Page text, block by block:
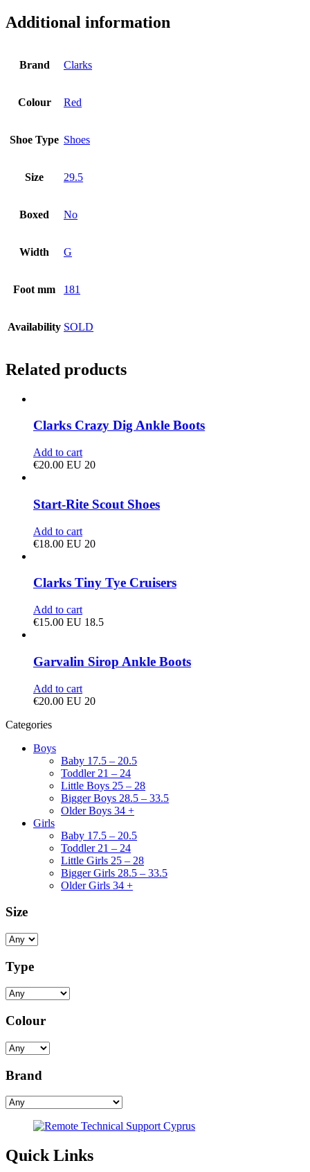
Additional information
Brand Clarks
Colour Red
Shoe Type Shoes
Size 29.5
Boxed No
Width G
Foot mm 181
Availability SOLD
Related products
Clarks Crazy Dig Ankle Boots
Add to cart
€20.00 EU 20
Start-Rite Scout Shoes
Add to cart
€18.00 EU 20
Clarks Tiny Tye Cruisers
Add to cart
€15.00 EU 18.5
Garvalin Sirop Ankle Boots
Add to cart
€20.00 EU 20
Categories
Boys
Baby 17.5 – 20.5
Toddler 21 – 24
Little Boys 25 – 28
Bigger Boys 28.5 – 33.5
Older Boys 34 +
Girls
Baby 17.5 – 20.5
Toddler 21 – 24
Little Girls 25 – 28
Bigger Girls 28.5 – 33.5
Older Girls 34 +
Size
Type
Colour
Brand
Quick Links